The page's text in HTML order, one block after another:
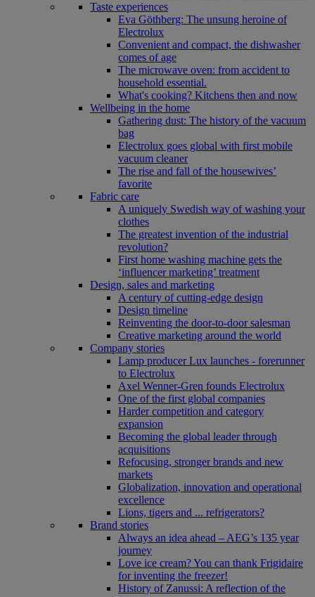
Taste experiences
Eva Göthberg: The unsung heroine of
Electrolux
Convenient and compact, the dishwasher
comes of age
The microwave oven: from accident to
household essential.
What's cooking? Kitchens then and now
Wellbeing in the home
Gathering dust: The history of the vacuum
bag
Electrolux goes global with first mobile
vacuum cleaner
The rise and fall of the housewives’
favorite
Fabric care
A uniquely Swedish way of washing your
clothes
The greatest invention of the industrial
revolution?
First home washing machine gets the
‘influencer marketing’ treatment
Design, sales and marketing
A century of cutting-edge design
Design timeline
Reinventing the door-to-door salesman
Creative marketing around the world
Company stories
Lamp producer Lux launches - forerunner
to Electrolux
Axel Wenner-Gren founds Electrolux
One of the first global companies
Harder competition and category
expansion
Becoming the global leader through
acquisitions
Refocusing, stronger brands and new
markets
Globalization, innovation and operational
excellence
Lions, tigers and ... refrigerators?
Brand stories
Always an idea ahead – AEG’s 135 year
journey
Love ice cream? You can thank Frigidaire
for inventing the freezer!
History of Zanussi: A reflection of the